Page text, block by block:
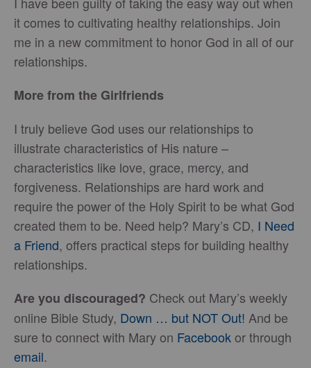
it comes to cultivating healthy relationships. Join
me in a new commitment to honor God in all of our
relationships.
More from the Girlfriends
I truly believe God uses our relationships to
illustrate characteristics of His nature –
characteristics like love, grace, mercy, and
forgiveness. Relationships are hard work and
require the power of the Holy Spirit to be what God
created them to be. Need help? Mary’s CD, I Need
a Friend, offers practical steps for building healthy
relationships.
Are you discouraged? Check out Mary’s weekly
online Bible Study, Down … but NOT Out! And be
sure to connect with Mary on Facebook or through
email.